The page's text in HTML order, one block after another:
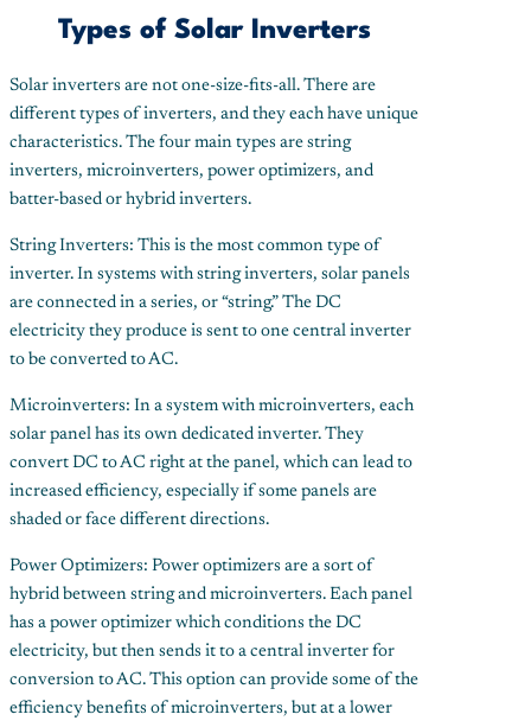
Types of Solar Inverters
Solar inverters are not one-size-fits-all. There are
different types of inverters, and they each have unique
characteristics. The four main types are string
inverters, microinverters, power optimizers, and
batter-based or hybrid inverters.
String Inverters: This is the most common type of
inverter. In systems with string inverters, solar panels
are connected in a series, or “string.” The DC
electricity they produce is sent to one central inverter
to be converted to AC.
Microinverters: In a system with microinverters, each
solar panel has its own dedicated inverter. They
convert DC to AC right at the panel, which can lead to
increased efficiency, especially if some panels are
shaded or face different directions.
Power Optimizers: Power optimizers are a sort of
hybrid between string and microinverters. Each panel
has a power optimizer which conditions the DC
electricity, but then sends it to a central inverter for
conversion to AC. This option can provide some of the
efficiency benefits of microinverters, but at a lower